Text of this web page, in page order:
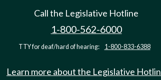
Call the Legislative Hotline
1-800-562-6000
TTY for deaf/hard of hearing: 1-800-833-6388
Learn more about the Legislative